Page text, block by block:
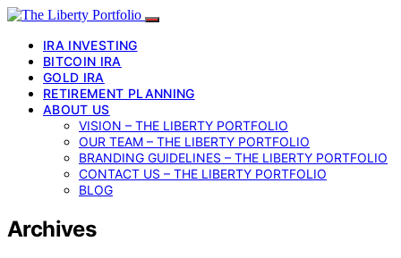
IRA INVESTING
BITCOIN IRA
GOLD IRA
RETIREMENT PLANNING
ABOUT US
VISION – THE LIBERTY PORTFOLIO
OUR TEAM – THE LIBERTY PORTFOLIO
BRANDING GUIDELINES – THE LIBERTY PORTFOLIO
CONTACT US – THE LIBERTY PORTFOLIO
BLOG
Archives